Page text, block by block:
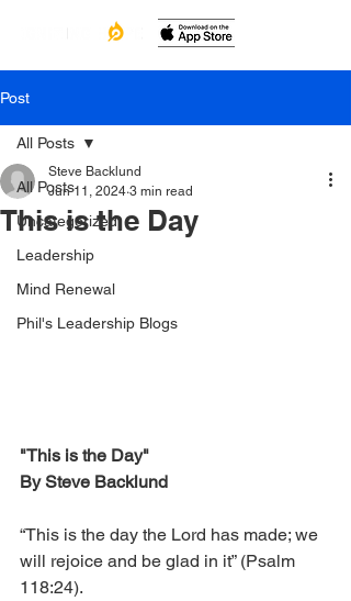
Post
All Posts
Uncategorized
Leadership
Mind Renewal
Phil's Leadership Blogs
All Posts
This is the Day
Steve Backlund
Jun 11, 2024 3 min read
"This is the Day"
By Steve Backlund
“This is the day the Lord has made; we
will rejoice and be glad in it” (Psalm
118:24).